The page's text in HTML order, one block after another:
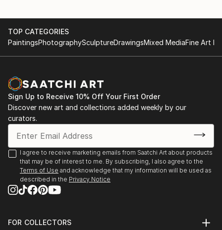
create a voluminous female figure. And it grabbed
me.
I create my sculptures in mixed media: I use various
fabrics and paints.
I find inspiration in history, myths, legends and folk
art. Therefore, my works are a mixture of my
personal impressions and associations intertwined
with modern reality. I add a “pinch of humor” to my
compositions, because I want a person to feel a
sense of joy and fun when looking at them, so that
he again feels that the fairy-tale world that we were
told about in childhood exists and is somewhere near.
TOP CATEGORIES
PaintingsPhotographySculptureDrawingsMixed MediaFine Art
Sign Up to Receive 10% Off Your First Order
Discover new art and collections added weekly by our
curators.
I agree to receive marketing emails from Saatchi Art about products
that may be of interest to me. By subscribing, I also agree to the
Terms of Use and acknowledge that my information will be used as
described in the Privacy Notice
FOR COLLECTORS